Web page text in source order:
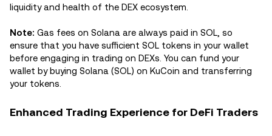
liquidity and health of the DEX ecosystem.
Note: Gas fees on Solana are always paid in SOL, so
ensure that you have sufficient SOL tokens in your wallet
before engaging in trading on DEXs. You can fund your
wallet by buying Solana (SOL) on KuCoin and transferring
your tokens.
Enhanced Trading Experience for DeFi Traders